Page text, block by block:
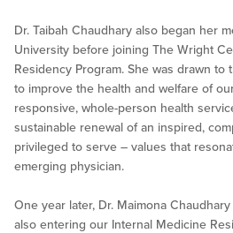
Dr. Taibah Chaudhary also began her
University before joining The Wright
Residency Program. She was drawn
to improve the health and welfare of
responsive, whole-person health
sustainable renewal of an inspired,
privileged to serve – values that
emerging physician.
One year later, Dr. Maimona
also entering our Internal Medicine